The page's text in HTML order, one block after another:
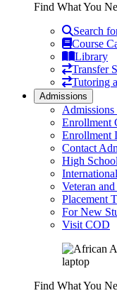
Find What You
Search
Course
Library
Transfer
Tutoring
Admissions
Enrollment
Enrollment
Contact
High
Veteran
Placement
For New
Visit COD
Find What You